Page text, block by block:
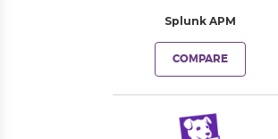
Splunk APM
COMPARE